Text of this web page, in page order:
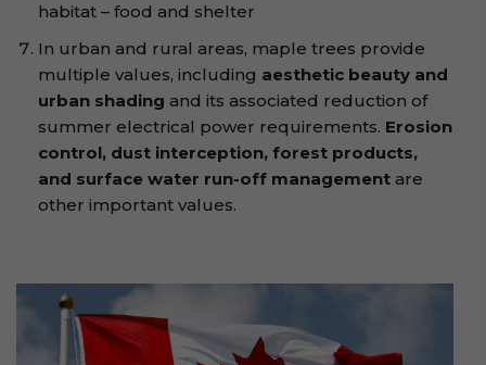
habitat – food and shelter
In urban and rural areas, maple trees provide
multiple values, including aesthetic beauty and
urban shading and its associated reduction of
summer electrical power requirements. Erosion
control, dust interception, forest products,
and surface water run-off management are
other important values.